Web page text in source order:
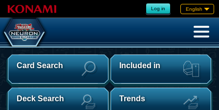
Log in English
Card Search Included in
Deck Search Trends